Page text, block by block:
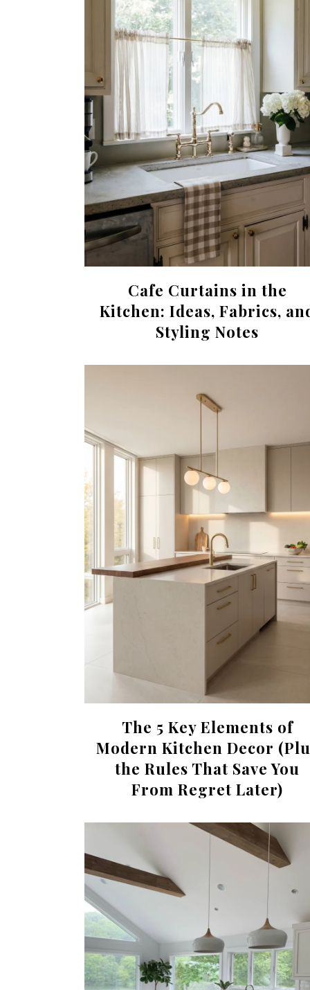
Cafe Curtains in the
Kitchen: Ideas, Fabrics,
Styling Notes
The 5 Key Elements of
Modern Kitchen Decor
the Rules That Save You
From Regret Later)